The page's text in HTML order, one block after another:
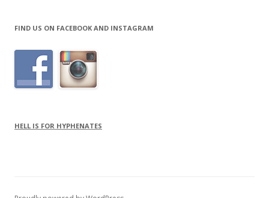
FIND US ON FACEBOOK AND INSTAGRAM
HELL IS FOR HYPHENATES